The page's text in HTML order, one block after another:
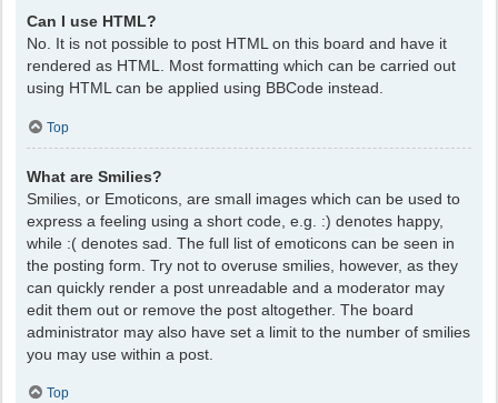
Can I use HTML?
No. It is not possible to post HTML on this board and have it
rendered as HTML. Most formatting which can be carried out
using HTML can be applied using BBCode instead.
Top
What are Smilies?
Smilies, or Emoticons, are small images which can be used to
express a feeling using a short code, e.g. :) denotes happy,
while :( denotes sad. The full list of emoticons can be seen in
the posting form. Try not to overuse smilies, however, as they
can quickly render a post unreadable and a moderator may
edit them out or remove the post altogether. The board
administrator may also have set a limit to the number of smilies
you may use within a post.
Top